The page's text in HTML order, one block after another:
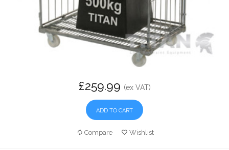
£259.99 (ex VAT)
ADD TO CART
Compare Wishlist